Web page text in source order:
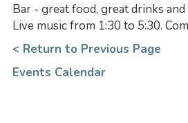
Bar - great food, great drinks
Live music from 1:30 to 5:30.
< Return to Previous Page
Events Calendar